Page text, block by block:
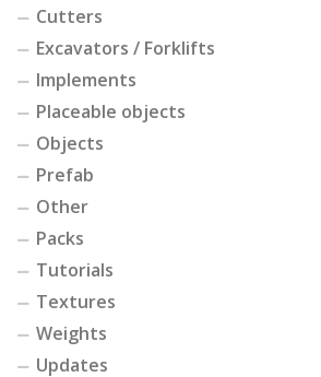
Cutters
Excavators / Forklifts
Implements
Placeable objects
Objects
Prefab
Other
Packs
Tutorials
Textures
Weights
Updates